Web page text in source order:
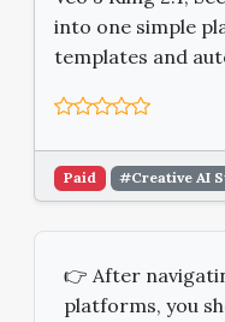
into one simple
templates and
Paid #Creative AI
👉 After
platforms, you